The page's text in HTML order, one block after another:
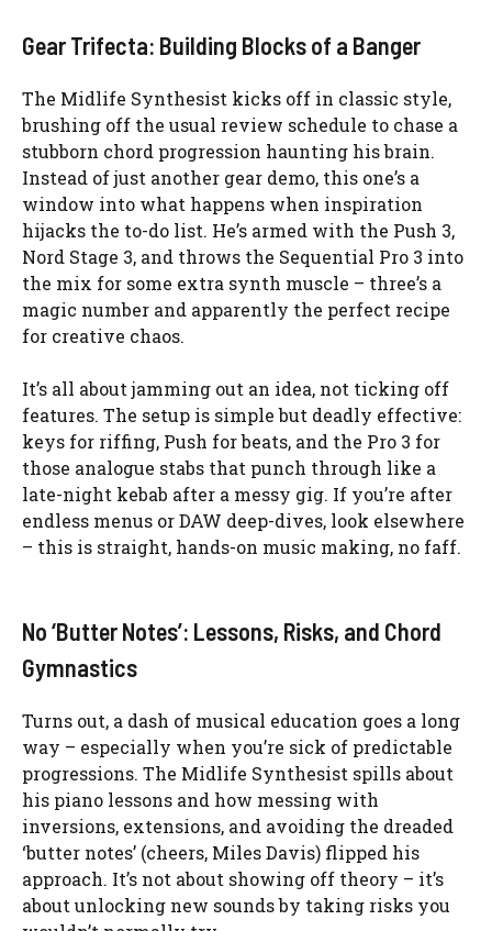
Gear Trifecta: Building Blocks of a Banger
The Midlife Synthesist kicks off in classic style,
brushing off the usual review schedule to chase a
stubborn chord progression haunting his brain.
Instead of just another gear demo, this one’s a
window into what happens when inspiration
hijacks the to-do list. He’s armed with the Push 3,
Nord Stage 3, and throws the Sequential Pro 3 into
the mix for some extra synth muscle – three’s a
magic number and apparently the perfect recipe
for creative chaos.
It’s all about jamming out an idea, not ticking off
features. The setup is simple but deadly effective:
keys for riffing, Push for beats, and the Pro 3 for
those analogue stabs that punch through like a
late-night kebab after a messy gig. If you’re after
endless menus or DAW deep-dives, look elsewhere
– this is straight, hands-on music making, no faff.
No ‘Butter Notes’: Lessons, Risks, and Chord
Gymnastics
Turns out, a dash of musical education goes a long
way – especially when you’re sick of predictable
progressions. The Midlife Synthesist spills about
his piano lessons and how messing with
inversions, extensions, and avoiding the dreaded
‘butter notes’ (cheers, Miles Davis) flipped his
approach. It’s not about showing off theory – it’s
about unlocking new sounds by taking risks you